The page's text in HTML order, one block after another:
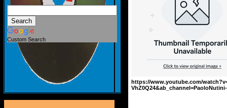
Custom Search
https://www.youtube.com/